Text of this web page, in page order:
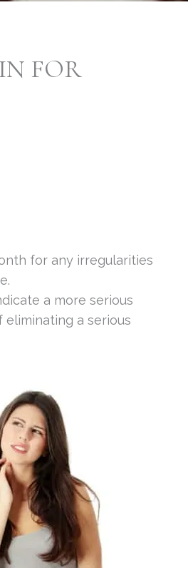
FOR
for any irregularities
a more serious
eliminating a serious